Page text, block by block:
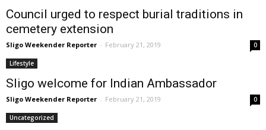
Council urged to respect burial traditions in
cemetery extension
Sligo Weekender Reporter - February 21, 2019 0
Lifestyle
Sligo welcome for Indian Ambassador
Sligo Weekender Reporter - February 21, 2019 0
Uncategorized